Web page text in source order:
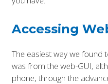
Accessing
The easiest way we found
was from the web-GUI,
phone, through the